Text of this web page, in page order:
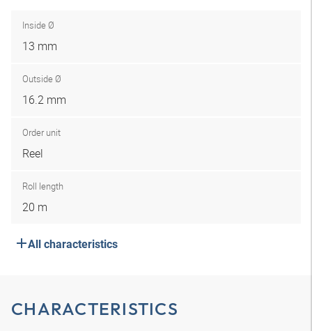
Inside Ø
13 mm
Outside Ø
16.2 mm
Order unit
Reel
Roll length
20 m
All characteristics
CHARACTERISTICS